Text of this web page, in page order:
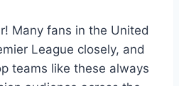
Many fans in the United
League closely, and
teams like these always